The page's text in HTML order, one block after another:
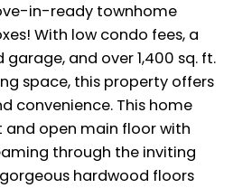
in-ready townhome
With low condo fees, a
and over 1,400 sq. ft.
space, this property offers
convenience. This home
and open main floor with
through the inviting
hardwood floors